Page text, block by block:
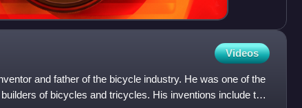
Videos
and father of the bicycle industry. He was one of the
of bicycles and tricycles. His inventions include the